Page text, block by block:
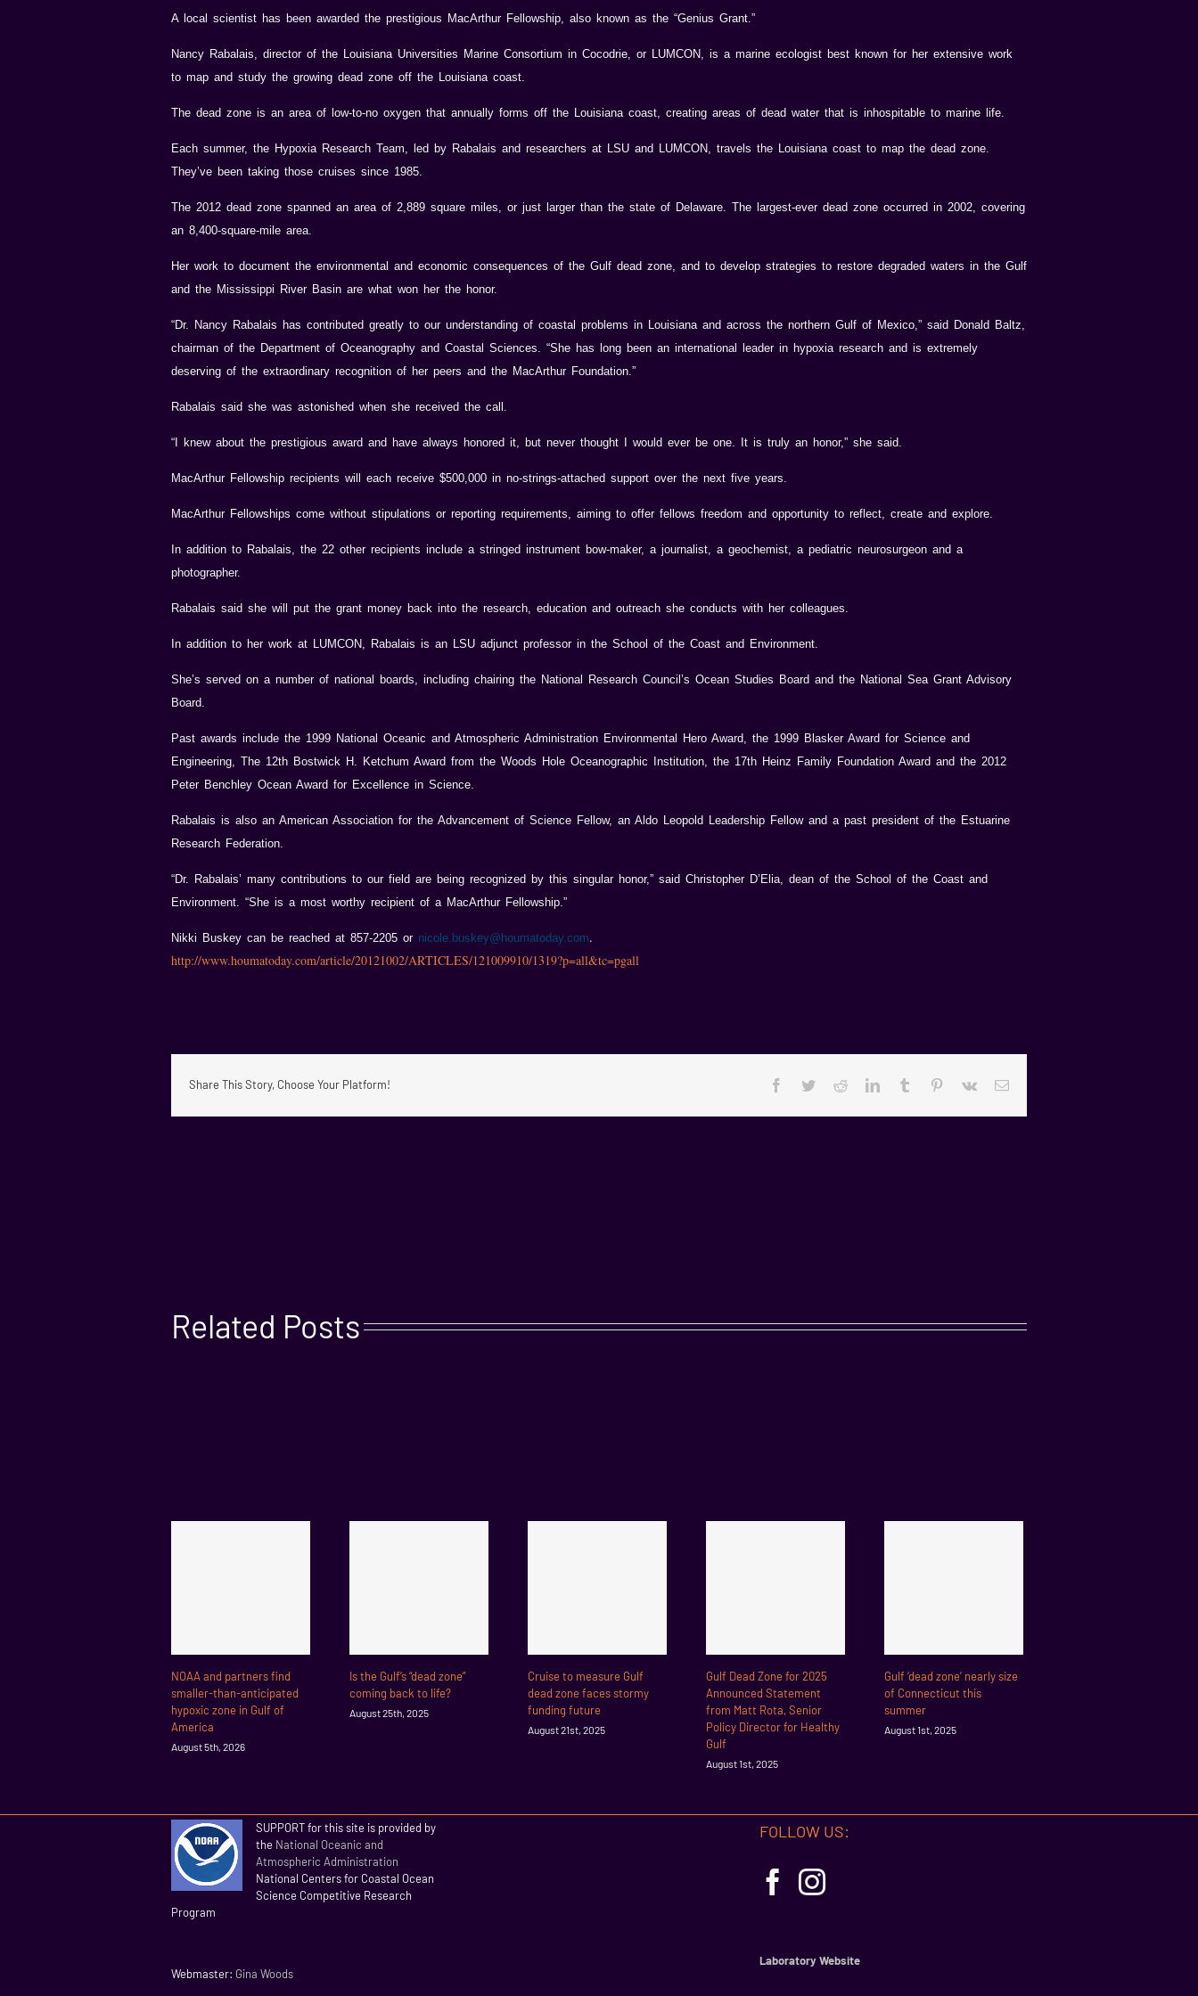
A local scientist has been awarded the prestigious MacArthur Fellowship, also known as the “Genius Grant.”
Nancy Rabalais, director of the Louisiana Universities Marine Consortium in Cocodrie, or LUMCON, is a marine ecologist best known for her extensive work
to map and study the growing dead zone off the Louisiana coast.
The dead zone is an area of low-to-no oxygen that annually forms off the Louisiana coast, creating areas of dead water that is inhospitable to marine life.
Each summer, the Hypoxia Research Team, led by Rabalais and researchers at LSU and LUMCON, travels the Louisiana coast to map the dead zone.
They’ve been taking those cruises since 1985.
The 2012 dead zone spanned an area of 2,889 square miles, or just larger than the state of Delaware. The largest-ever dead zone occurred in 2002, covering
an 8,400-square-mile area.
Her work to document the environmental and economic consequences of the Gulf dead zone, and to develop strategies to restore degraded waters in the Gulf
and the Mississippi River Basin are what won her the honor.
“Dr. Nancy Rabalais has contributed greatly to our understanding of coastal problems in Louisiana and across the northern Gulf of Mexico,” said Donald Baltz,
chairman of the Department of Oceanography and Coastal Sciences. “She has long been an international leader in hypoxia research and is extremely
deserving of the extraordinary recognition of her peers and the MacArthur Foundation.”
Rabalais said she was astonished when she received the call.
“I knew about the prestigious award and have always honored it, but never thought I would ever be one. It is truly an honor,” she said.
MacArthur Fellowship recipients will each receive $500,000 in no-strings-attached support over the next five years.
MacArthur Fellowships come without stipulations or reporting requirements, aiming to offer fellows freedom and opportunity to reflect, create and explore.
In addition to Rabalais, the 22 other recipients include a stringed instrument bow-maker, a journalist, a geochemist, a pediatric neurosurgeon and a
photographer.
Rabalais said she will put the grant money back into the research, education and outreach she conducts with her colleagues.
In addition to her work at LUMCON, Rabalais is an LSU adjunct professor in the School of the Coast and Environment.
She’s served on a number of national boards, including chairing the National Research Council’s Ocean Studies Board and the National Sea Grant Advisory
Board.
Past awards include the 1999 National Oceanic and Atmospheric Administration Environmental Hero Award, the 1999 Blasker Award for Science and
Engineering, The 12th Bostwick H. Ketchum Award from the Woods Hole Oceanographic Institution, the 17th Heinz Family Foundation Award and the 2012
Peter Benchley Ocean Award for Excellence in Science.
Rabalais is also an American Association for the Advancement of Science Fellow, an Aldo Leopold Leadership Fellow and a past president of the Estuarine
Research Federation.
“Dr. Rabalais’ many contributions to our field are being recognized by this singular honor,” said Christopher D’Elia, dean of the School of the Coast and
Environment. “She is a most worthy recipient of a MacArthur Fellowship.”
Nikki Buskey can be reached at 857-2205 or nicole.buskey@houmatoday.com.
http://www.houmatoday.com/article/20121002/ARTICLES/121009910/1319?p=all&tc=pgall
Share This Story, Choose Your Platform! Facebook
TwitterRedditLinkedInTumblr Pinterest
Vk Email
Related Posts
NOAA and partners find
smaller-than-anticipated
hypoxic zone in Gulf of
America
August 5th, 2026
Is the Gulf’s “dead zone”
coming back to life?
August 25th, 2025
Cruise to measure Gulf
dead zone faces stormy
funding future
August 21st, 2025
Gulf Dead Zone for 2025
Announced Statement
from Matt Rota, Senior
Policy Director for Healthy
Gulf
August 1st, 2025
Gulf ‘dead zone’ nearly size
of Connecticut this
summer
August 1st, 2025
SUPPORT for this site is provided by
the National Oceanic and
Atmospheric Administration
National Centers for Coastal Ocean
Science Competitive Research
Program
Webmaster: Gina Woods
FOLLOW US:
Laboratory Website